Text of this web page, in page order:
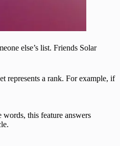
else’s list. Friends Solar
represents a rank. For example, if
this feature answers